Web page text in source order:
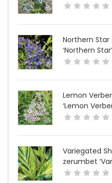
Northern
‘Northern Star’
Lemon
‘Lemon
Variegated
zerumbet